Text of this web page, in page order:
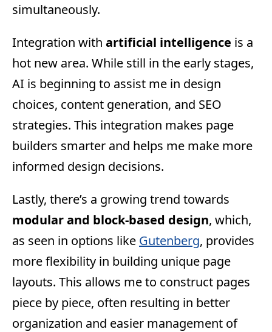
simultaneously.
Integration with artificial intelligence is a
hot new area. While still in the early stages,
AI is beginning to assist me in design
choices, content generation, and SEO
strategies. This integration makes page
builders smarter and helps me make more
informed design decisions.
Lastly, there’s a growing trend towards
modular and block-based design, which,
as seen in options like Gutenberg, provides
more flexibility in building unique page
layouts. This allows me to construct pages
piece by piece, often resulting in better
organization and easier management of